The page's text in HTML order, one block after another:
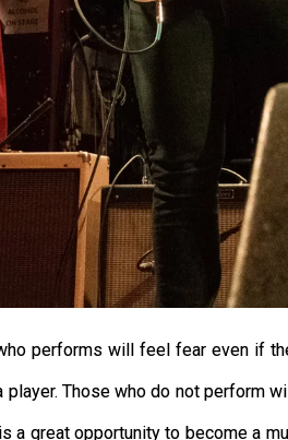
performs will feel fear even if
Those who do not perform
great opportunity to become a